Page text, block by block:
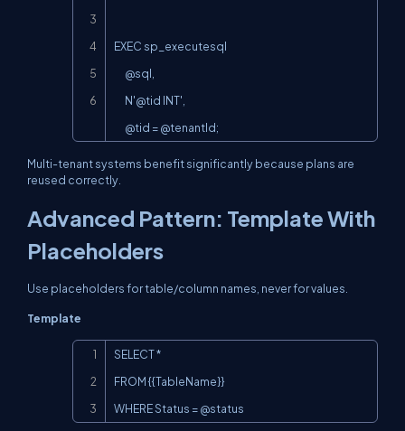
EXEC sp_executesql
N'@tid INT',
      @tid = @tenantId;
Multi-tenant systems benefit significantly because plans are
reused correctly.
Advanced Pattern: Template With
Placeholders
Use placeholders for table/column names, never for values.
Template
SELECT *
FROM {{TableName}}
WHERE Status = @status